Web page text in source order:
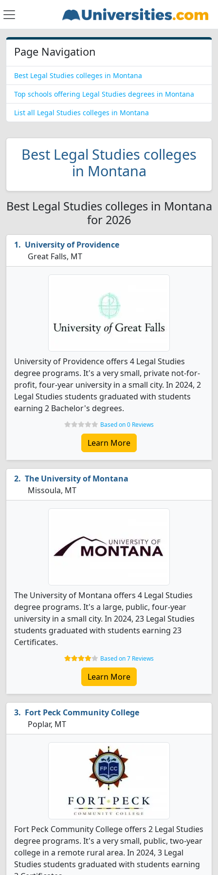
Page Navigation
Best Legal Studies colleges in Montana
Top schools offering Legal Studies degrees in Montana
List all Legal Studies colleges in Montana
Best Legal Studies colleges
in Montana
Best Legal Studies colleges in Montana
for 2026
University of Providence
Great Falls, MT
University of Providence offers 4 Legal Studies
degree programs. It's a very small, private not-for-
profit, four-year university in a small city. In 2024, 2
Legal Studies students graduated with students
earning 2 Bachelor's degrees.
Based on 0 Reviews
Learn More
The University of Montana
Missoula, MT
The University of Montana offers 4 Legal Studies
degree programs. It's a large, public, four-year
university in a small city. In 2024, 23 Legal Studies
students graduated with students earning 23
Certificates.
Based on 7 Reviews
Learn More
Fort Peck Community College
Poplar, MT
Fort Peck Community College offers 2 Legal Studies
degree programs. It's a very small, public, two-year
college in a remote rural area. In 2024, 3 Legal
Studies students graduated with students earning